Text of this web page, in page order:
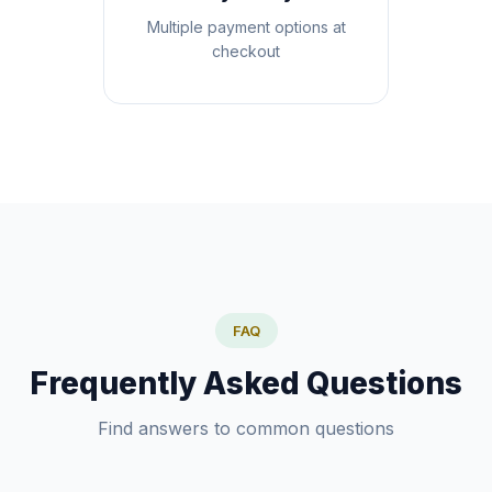
Multiple payment options at
checkout
FAQ
Frequently Asked Questions
Find answers to common questions